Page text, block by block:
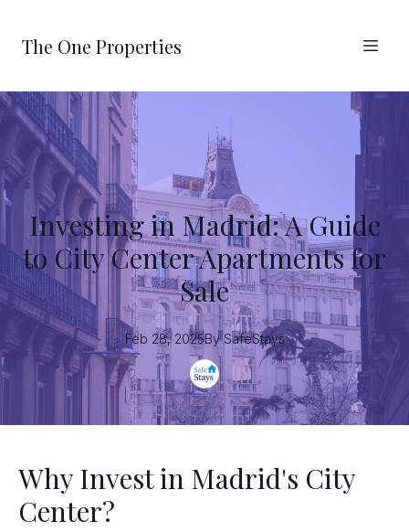
The One Properties
Investing in Madrid: A Guide
to City Center Apartments for
Sale
Feb 28, 2025By SafeStays
Why Invest in Madrid's City
Center?